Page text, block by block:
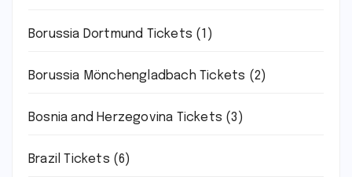
Borussia Dortmund Tickets (1)
Borussia Mönchengladbach Tickets (2)
Bosnia and Herzegovina Tickets (3)
Brazil Tickets (6)